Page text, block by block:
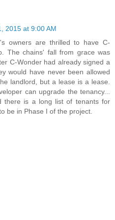
2015 at 9:00 AM
owners are thrilled to have C-
The chains' fall from grace was
C-Wonder had already signed a
would have never been allowed
landlord, but a lease is a lease.
can upgrade the tenancy...
there is a long list of tenants for
be in Phase I of the project.